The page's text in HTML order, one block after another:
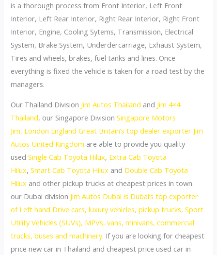
is a thorough process from Front Interior, Left Front
Interior, Left Rear Interior, Right Rear Interior, Right Front
Interior, Engine, Cooling Sytems, Transmission, Electrical
System, Brake System, Underdercarriage, Exhaust System,
Tires and wheels, brakes, fuel tanks and lines. Once
everything is fixed the vehicle is taken for a road test by the
managers.
Our Thailand Division Jim Autos Thailand and Jim 4×4
Thailand, our Singapore DivisionSingapore Motors
Jim, London England Great Britain’s top dealer exporter Jim
Autos United Kingdom are able to provide you quality
usedSingle Cab Toyota Hilux, Extra Cab Toyota
Hilux,Smart Cab Toyota Hilux and Double Cab Toyota
Hilux and other pickup trucks at cheapest prices in town.
our Dubai division Jim Autos Dubai is Dubai’s top exporter
of Left hand Drive cars, luxury vehicles, pickup trucks, Sport
Utility Vehicles (SUVs), MPVs, vans, minivans, commercial
trucks, buses and machinery. If you are looking for cheapest
price new car in Thailand and cheapest price used car in